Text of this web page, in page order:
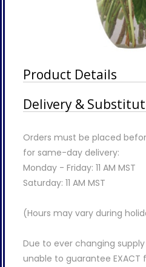
Product Details
Delivery &
Orders must be placed
for same-day delivery:
Monday - Friday: 11 AM MST
Saturday: 11 AM MST
(Hours may vary during
Due to ever changing
unable to guarantee EXACT